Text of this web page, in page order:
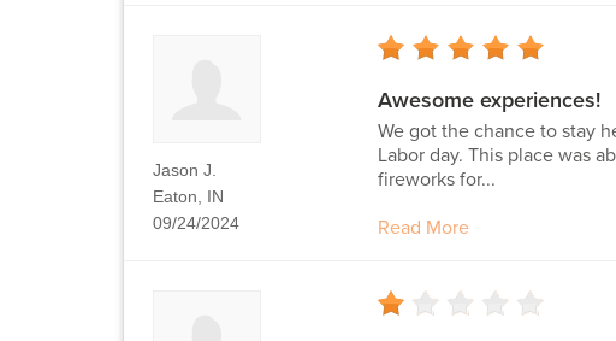
Jason J.
Eaton, IN
09/24/2024
Awesome experiences!
We got the chance to stay
Labor day. This place was
fireworks for...
Read More